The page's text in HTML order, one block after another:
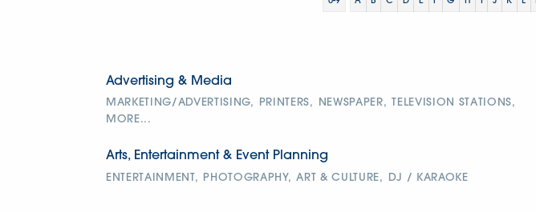
Advertising & Media
MARKETING/ADVERTISING, PRINTERS, NEWSPAPER, TELEVISION STATIONS,
MORE...
Arts, Entertainment & Event Planning
ENTERTAINMENT, PHOTOGRAPHY, ART & CULTURE, DJ / KARAOKE